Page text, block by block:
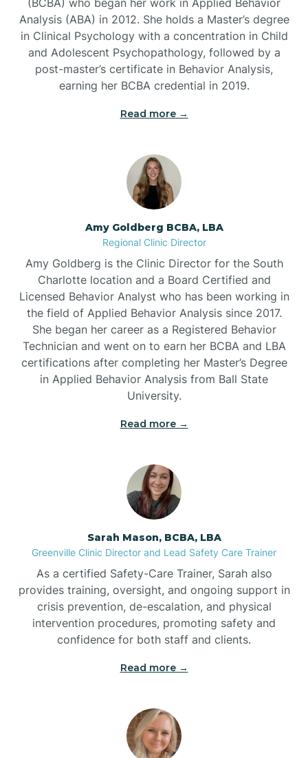
Bear Grass
Beaufort
Beech Mountain
Belhaven
Bell Arthur
Belmont
Belville
Belvoir
Belwood
Bennett
Bent Creek
Bermuda Run
Bessemer
Bethania
Bethlehem
Analysis (ABA) in 2012. She holds a Master’s degree
in Clinical Psychology with a concentration in Child
and Adolescent Psychopathology, followed by a
post-master’s certificate in Behavior Analysis,
earning her BCBA credential in 2019.
Read more →
Amy Goldberg BCBA, LBA
Regional Clinic Director
Amy Goldberg is the Clinic Director for the South
Charlotte location and a Board Certified and
Licensed Behavior Analyst who has been working in
the field of Applied Behavior Analysis since 2017.
She began her career as a Registered Behavior
Technician and went on to earn her BCBA and LBA
certifications after completing her Master’s Degree
in Applied Behavior Analysis from Ball State
University.
Read more →
Sarah Mason, BCBA, LBA
Greenville Clinic Director and Lead Safety Care Trainer
As a certified Safety-Care Trainer, Sarah also
provides training, oversight, and ongoing support in
crisis prevention, de-escalation, and physical
intervention procedures, promoting safety and
confidence for both staff and clients.
Read more →